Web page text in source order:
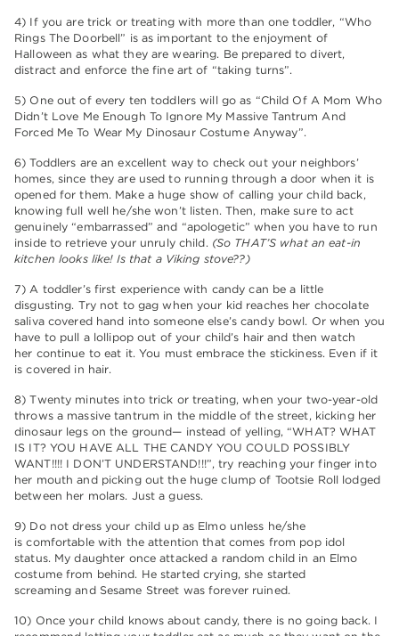
4) If you are trick or treating with more than one toddler, “Who
Rings The Doorbell” is as important to the enjoyment of
Halloween as what they are wearing. Be prepared to divert,
distract and enforce the fine art of “taking turns”.
5) One out of every ten toddlers will go as “Child Of A Mom Who
Didn’t Love Me Enough To Ignore My Massive Tantrum And
Forced Me To Wear My Dinosaur Costume Anyway”.
6) Toddlers are an excellent way to check out your neighbors’
homes, since they are used to running through a door when it is
opened for them. Make a huge show of calling your child back,
knowing full well he/she won’t listen. Then, make sure to act
genuinely “embarrassed” and “apologetic” when you have to run
inside to retrieve your unruly child. (So THAT’S what an eat-in
kitchen looks like! Is that a Viking stove??)
7) A toddler’s first experience with candy can be a little
disgusting. Try not to gag when your kid reaches her chocolate
saliva covered hand into someone else’s candy bowl. Or when you
have to pull a lollipop out of your child’s hair and then watch
her continue to eat it. You must embrace the stickiness. Even if it
is covered in hair.
8) Twenty minutes into trick or treating, when your two-year-old
throws a massive tantrum in the middle of the street, kicking her
dinosaur legs on the ground— instead of yelling, “WHAT? WHAT
IS IT? YOU HAVE ALL THE CANDY YOU COULD POSSIBLY
WANT!!!! I DON’T UNDERSTAND!!!”, try reaching your finger into
her mouth and picking out the huge clump of Tootsie Roll lodged
between her molars. Just a guess.
9) Do not dress your child up as Elmo unless he/she
is comfortable with the attention that comes from pop idol
status. My daughter once attacked a random child in an Elmo
costume from behind. He started crying, she started
screaming and Sesame Street was forever ruined.
10) Once your child knows about candy, there is no going back. I